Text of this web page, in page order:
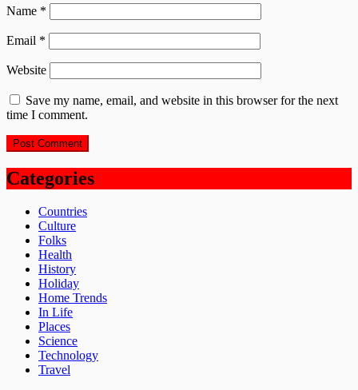
Name *
Email *
Website
Save my name, email, and website in this browser for the next
time I comment.
Categories
Countries
Culture
Folks
Health
History
Holiday
Home Trends
In Life
Places
Science
Technology
Travel